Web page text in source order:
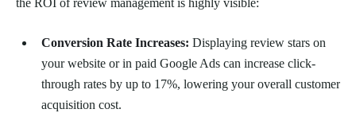
the ROI of review management is highly visible:
Conversion Rate Increases: Displaying review stars on
your website or in paid Google Ads can increase click-
through rates by up to 17%, lowering your overall customer
acquisition cost.